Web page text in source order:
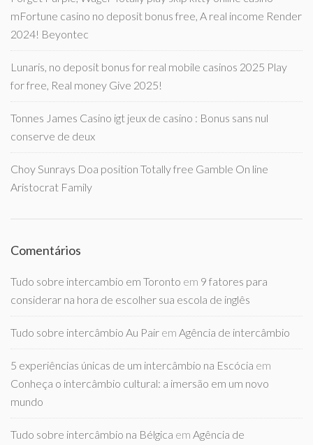
mFortune casino no deposit bonus free, A real income Render
2024! Beyontec
Lunaris, no deposit bonus for real mobile casinos 2025 Play
for free, Real money Give 2025!
Tonnes James Casino igt jeux de casino : Bonus sans nul
conserve de deux
Choy Sunrays Doa position Totally free Gamble On line
Aristocrat Family
Comentários
Tudo sobre intercambio em Toronto em 9 fatores para
considerar na hora de escolher sua escola de inglês
Tudo sobre intercâmbio Au Pair em Agência de intercâmbio
5 experiências únicas de um intercâmbio na Escócia em
Conheça o intercâmbio cultural: a imersão em um novo
mundo
Tudo sobre intercâmbio na Bélgica em Agência de